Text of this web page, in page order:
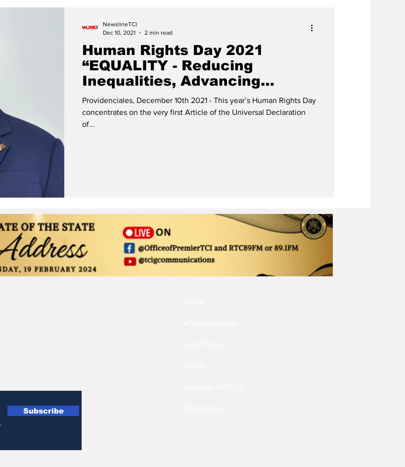
Human Rights Day 2021
“EQUALITY - Reducing
Inequalities, Advancing
Human Rights”
Providenciales, December 10th 2021 - This year’s Human Rights Day
concentrates on the very first Article of the Universal Declaration
of...
NewslineTCI
Dec 10, 2021
2 min read
Subscribe